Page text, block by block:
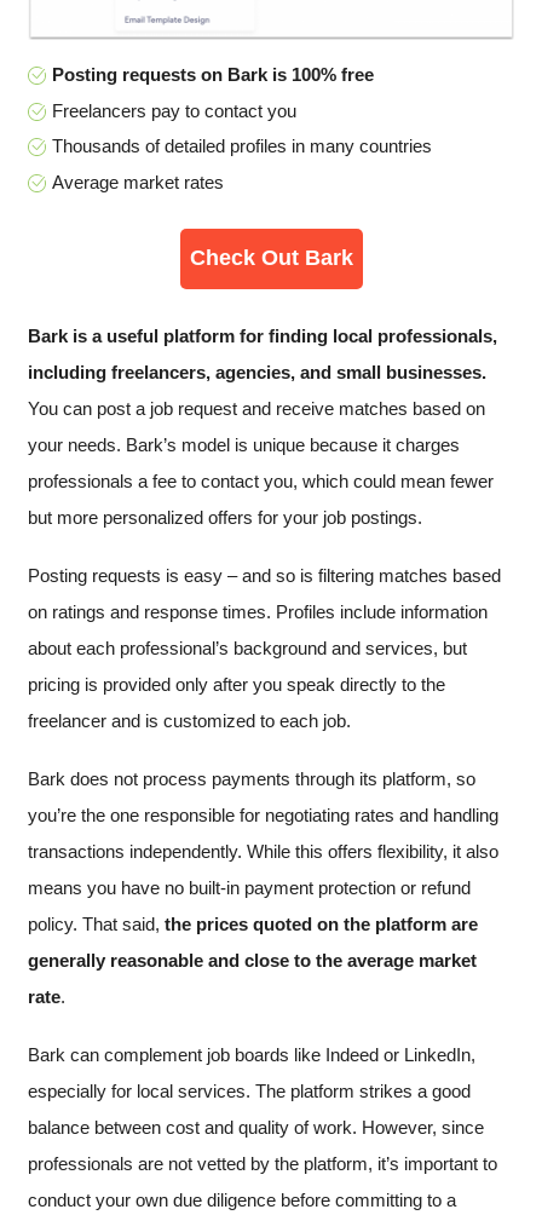
Posting requests on Bark is 100% free
Freelancers pay to contact you
Thousands of detailed profiles in many countries
Average market rates
Check Out Bark
Bark is a useful platform for finding local professionals,
including freelancers, agencies, and small businesses.
You can post a job request and receive matches based on
your needs. Bark’s model is unique because it charges
professionals a fee to contact you, which could mean fewer
but more personalized offers for your job postings.
Posting requests is easy – and so is filtering matches based
on ratings and response times. Profiles include information
about each professional’s background and services, but
pricing is provided only after you speak directly to the
freelancer and is customized to each job.
Bark does not process payments through its platform, so
you’re the one responsible for negotiating rates and handling
transactions independently. While this offers flexibility, it also
means you have no built-in payment protection or refund
policy. That said, the prices quoted on the platform are
generally reasonable and close to the average market
rate.
Bark can complement job boards like Indeed or LinkedIn,
especially for local services. The platform strikes a good
balance between cost and quality of work. However, since
professionals are not vetted by the platform, it’s important to
conduct your own due diligence before committing to a